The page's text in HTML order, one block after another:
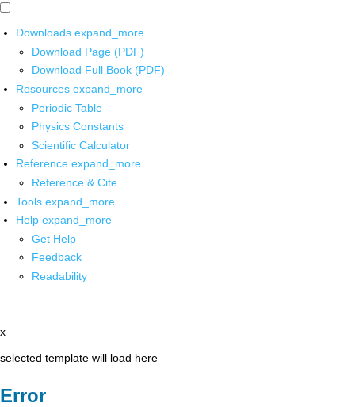
Downloads expand_more
Download Page (PDF)
Download Full Book (PDF)
Resources expand_more
Periodic Table
Physics Constants
Scientific Calculator
Reference expand_more
Reference & Cite
Tools expand_more
Help expand_more
Get Help
Feedback
Readability
x
selected template will load here
Error